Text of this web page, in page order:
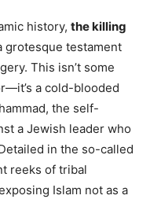
history, the killing
grotesque testament
This isn’t some
a cold-blooded
the self-
a Jewish leader who
in the so-called
reeks of tribal
Islam not as a